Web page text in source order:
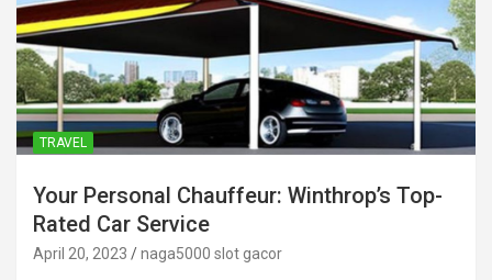
TRAVEL
Your Personal Chauffeur: Winthrop’s Top-
Rated Car Service
April 20, 2023 naga5000 slot gacor